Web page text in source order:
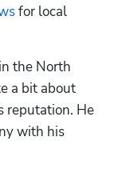
for local
the North
a bit about
reputation. He
with his